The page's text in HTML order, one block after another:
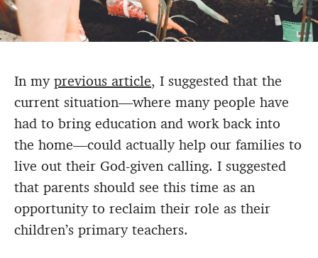
In myprevious article, I suggested that the
current situation—where many people have
had to bring education and work back into
the home—could actually help our families to
live out their God-given calling. I suggested
that parents should see this time as an
opportunity to reclaim their role as their
children’s primary teachers.